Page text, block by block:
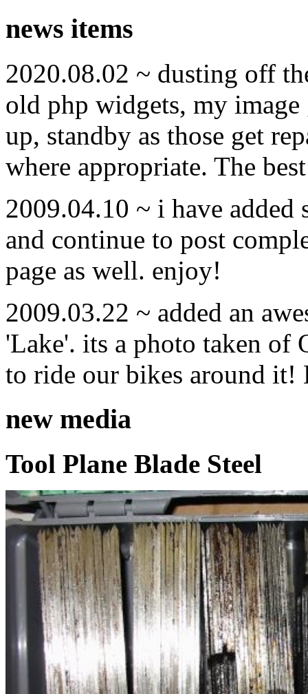
news items
2020.08.02 ~ dusting off
old php widgets, my image
up, standby as those get
where appropriate. The
2009.04.10 ~ i have
and continue to post
page as well. enjoy!
2009.03.22 ~ added an
'Lake'. its a photo taken of
to ride our bikes around it!
new media
Tool Plane Blade Steel